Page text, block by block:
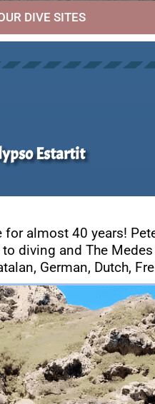
DIVE SITES
Estartit
almost 40 years!
diving and The
German, Dutch,